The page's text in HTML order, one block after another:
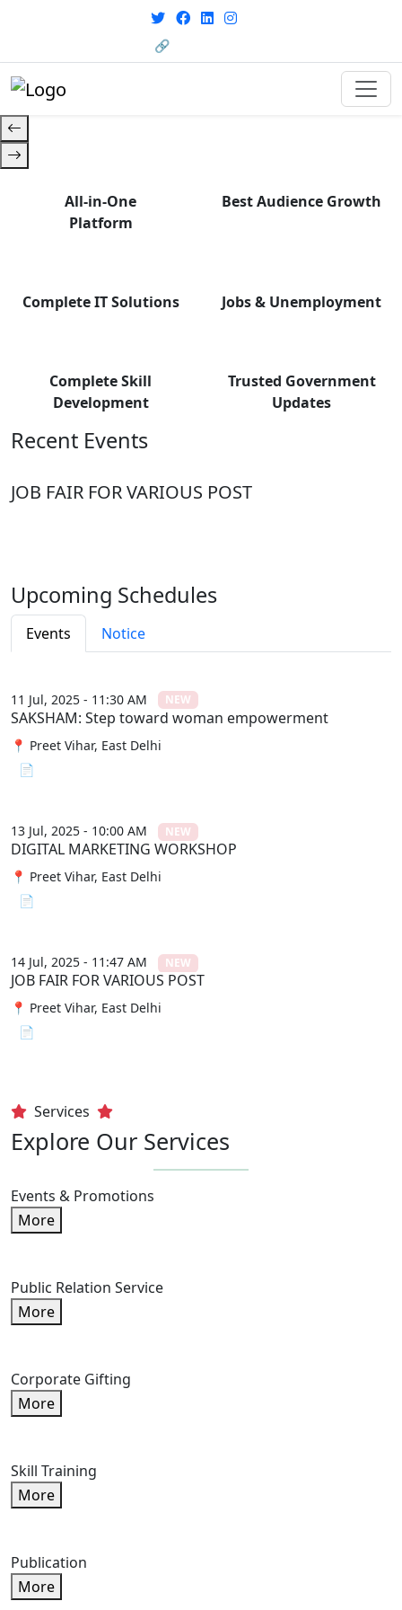
🔗 HRMS Portal
From courses to job
opportunities, and certifications
— find it all with Group Media.
All-in-One
Platform
Best Audience Growth
Complete IT Solutions Jobs & Unemployment
Complete Skill
Development
Trusted Government
Updates
Recent Events
JOB FAIR FOR VARIOUS POST
Upcoming Schedules
Events Notice
11 Jul, 2025 - 11:30 AM NEW
SAKSHAM: Step toward woman empowerment
📍 Preet Vihar, East Delhi
📄 View File
13 Jul, 2025 - 10:00 AM NEW
DIGITAL MARKETING WORKSHOP
📍 Preet Vihar, East Delhi
📄 View File
14 Jul, 2025 - 11:47 AM NEW
JOB FAIR FOR VARIOUS POST
📍 Preet Vihar, East Delhi
📄 View File
Services
Explore Our Services
Events & Promotions
More
Public Relation Service
More
Corporate Gifting
More
Skill Training
More
Publication
More